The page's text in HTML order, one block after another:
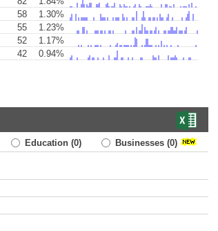
58
1.30%
55
1.23%
52
1.17%
42 0.94%
Education (0) Businesses (0)